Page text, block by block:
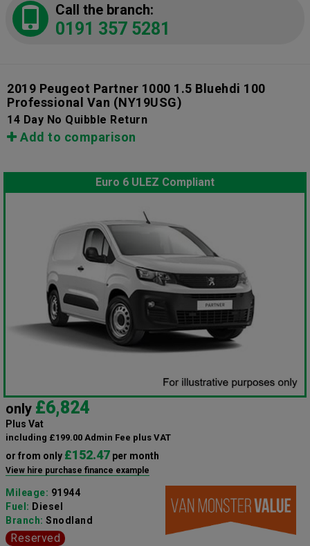
Call the branch:
0191 357 5281
2019 Peugeot Partner 1000 1.5 Bluehdi 100
Professional Van (NY19USG)
14 Day No Quibble Return
Add to comparison
Euro 6 ULEZ Compliant
only £6,824
Plus Vat
including £199.00 Admin Fee plus VAT
or from only £152.47 per month
View hire purchase finance example
Mileage: 91944
Fuel: Diesel
Branch: Snodland
Reserved